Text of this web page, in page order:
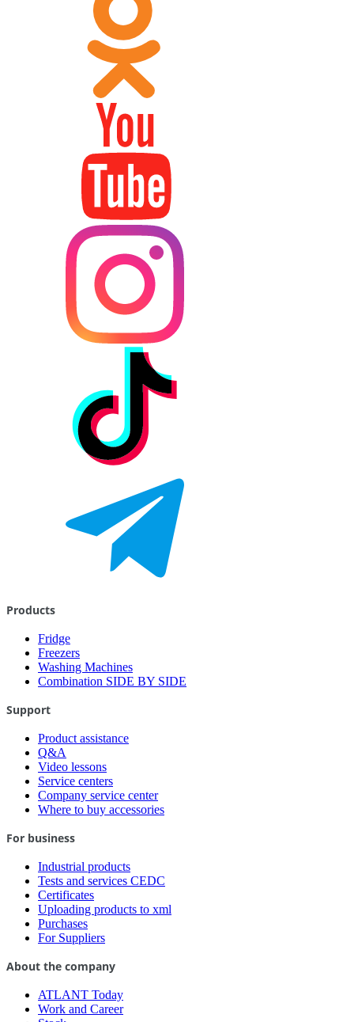
Products
Fridge
Freezers
Washing Machines
Combination SIDE BY SIDE
Support
Product assistance
Q&A
Video lessons
Service centers
Company service center
Where to buy accessories
For business
Industrial products
Tests and services CEDC
Certificates
Uploading products to xml
Purchases
For Suppliers
About the company
ATLANT Today
Work and Career